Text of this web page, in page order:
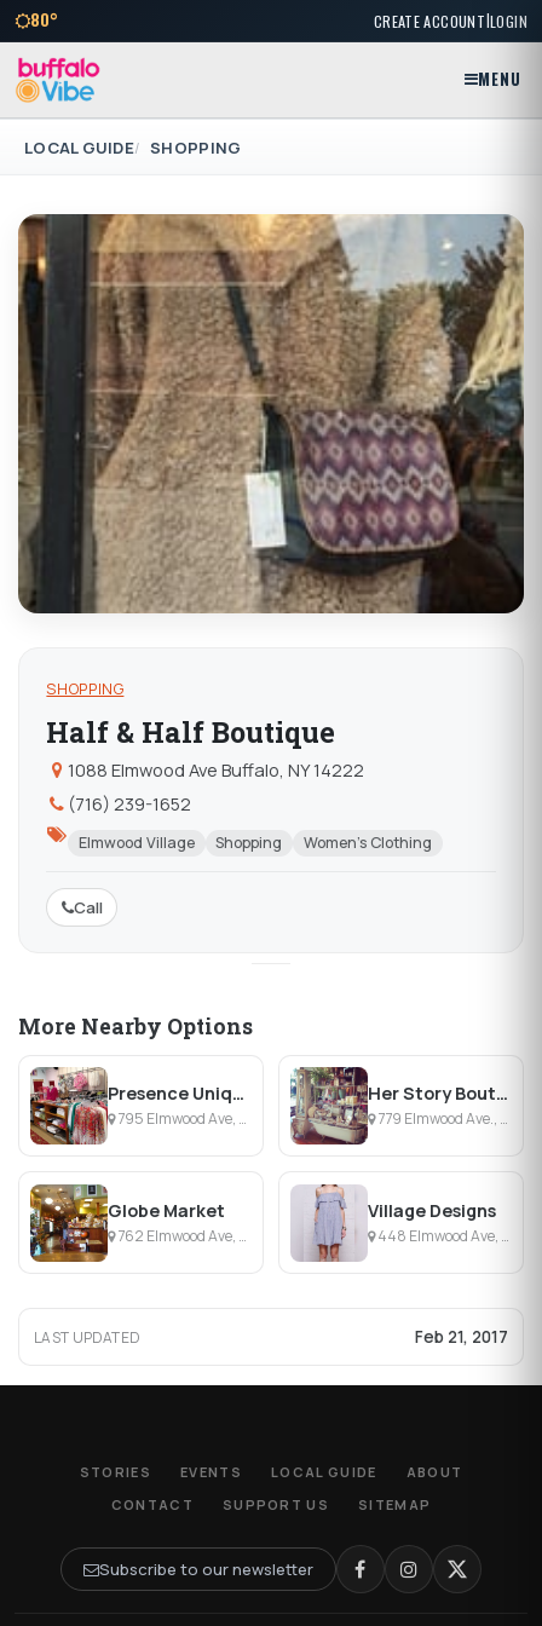
80° CREATE ACCOUNT|LOGIN
MENU
LOCAL GUIDE SHOPPING
SHOPPING
Half & Half Boutique
1088 Elmwood Ave Buffalo, NY 14222
(716) 239-1652
Elmwood Village Shopping Women's Clothing
Call
More Nearby Options
Presence Unique Clothing & Jewelry
795 Elmwood Ave, Buffalo, NY
Her Story Boutique
779 Elmwood Ave., Buffalo, NY
Globe Market
762 Elmwood Ave, Buffalo, NY
Village Designs
448 Elmwood Ave, Buffalo, NY
LAST UPDATED Feb 21, 2017
STORIES EVENTS LOCAL GUIDE
ABOUT
CONTACT
SUPPORT US SITEMAP
Subscribe to our newsletter